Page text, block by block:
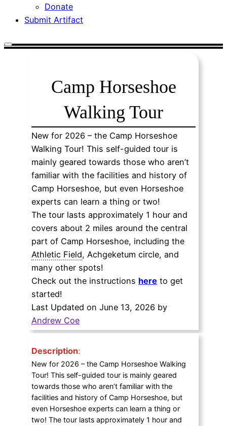
Donate
Submit Artifact
Camp Horseshoe
Walking Tour
New for 2026 – the Camp Horseshoe
Walking Tour! This self-guided tour is
mainly geared towards those who aren’t
familiar with the facilities and history of
Camp Horseshoe, but even Horseshoe
experts can learn a thing or two!
The tour lasts approximately 1 hour and
covers about 2 miles around the central
part of Camp Horseshoe, including the
Athletic Field, Achgeketum circle, and
many other spots!
Check out the instructions here to get
started!
Last Updated on June 13, 2026 by
Andrew Coe
Description:
New for 2026 – the Camp Horseshoe Walking
Tour! This self-guided tour is mainly geared
towards those who aren’t familiar with the
facilities and history of Camp Horseshoe, but
even Horseshoe experts can learn a thing or
two! The tour lasts approximately 1 hour and